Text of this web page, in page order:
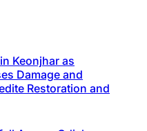
Keonjhar as
Damage and
Restoration and